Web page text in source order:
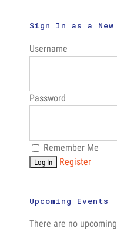
Sign In as a
Username
Password
Remember Me
Register
Upcoming Events
There are no